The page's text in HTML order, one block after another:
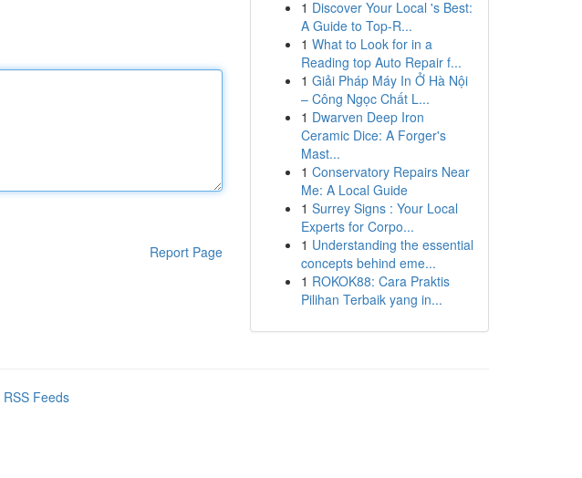
Report Page
1 Discover Your Local 's Best:
A Guide to Top-R...
1 What to Look for in a
Reading top Auto Repair f...
1 Giải Pháp Máy In Ở Hà Nội
– Công Ngọc Chất L...
1 Dwarven Deep Iron
Ceramic Dice: A Forger's
Mast...
1 Conservatory Repairs Near
Me: A Local Guide
1 Surrey Signs : Your Local
Experts for Corpo...
1 Understanding the essential
concepts behind eme...
1 ROKOK88: Cara Praktis
Pilihan Terbaik yang in...
RSS Feeds